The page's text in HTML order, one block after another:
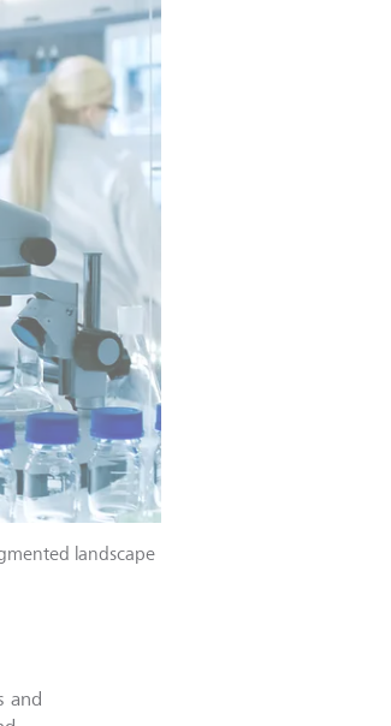
landscape
and